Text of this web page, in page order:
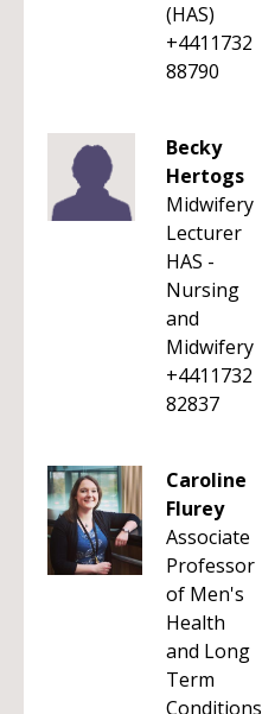
(HAS)
+4411732
88790
Becky
Hertogs
Midwifery
Lecturer
HAS -
Nursing
and
Midwifery
+4411732
82837
Caroline
Flurey
Associate
Professor
of Men's
Health
and Long
Term
Conditions